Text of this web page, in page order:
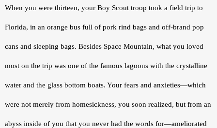
When you were thirteen, your Boy Scout troop took a field trip to
Florida, in an orange bus full of pork rind bags and off-brand pop
cans and sleeping bags. Besides Space Mountain, what you loved
most on the trip was one of the famous lagoons with the crystalline
water and the glass bottom boats. Your fears and anxieties—which
were not merely from homesickness, you soon realized, but from an
abyss inside of you that you never had the words for—ameliorated